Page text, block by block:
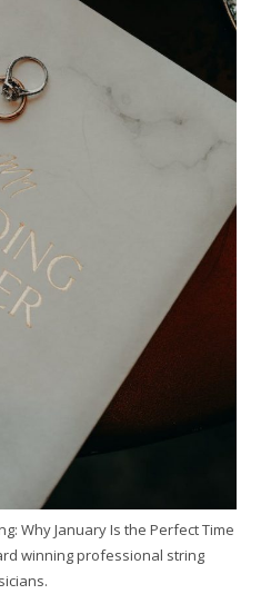
Why January Is the Perfect Time
winning professional string